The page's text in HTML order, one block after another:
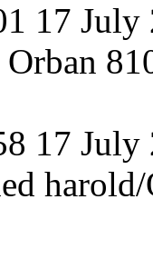
17
Orban
17